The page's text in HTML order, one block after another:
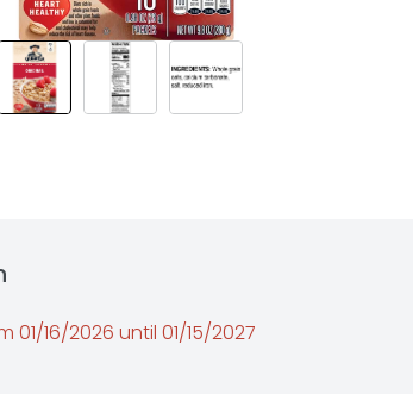
01/16/2026 until 01/15/2027